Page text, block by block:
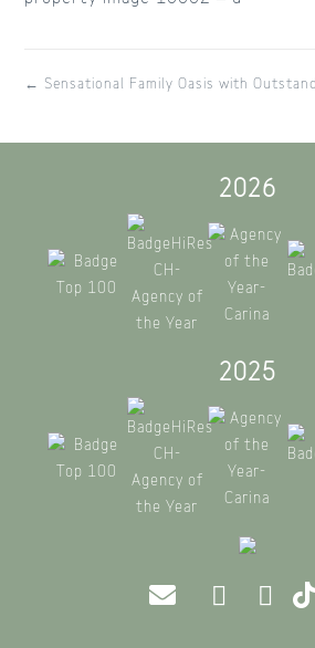
← Sensational Family Oasis with
2026
2025